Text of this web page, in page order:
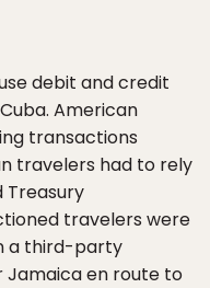
debit and credit
American
transactions
travelers had to rely
Treasury
travelers were
a third-party
Jamaica en route to